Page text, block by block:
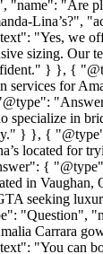
"name": "Are
Lina’s?",
"Yes, we
sizing. Our
} }, {
services for
specialize in
} }, {
located for
{
in
seeking
"Question",
Carrara
"You can